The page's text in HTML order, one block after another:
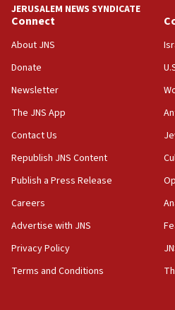
equipment worn by IDF
India-Israel strategic
17:05
Wash. state’s 9th District,
JNS
15:56
survey of Jewish students a
says
15:40
Congress
JERUSALEM NEWS SYNDICATE
Connect
About JNS
Donate
Newsletter
The JNS App
Contact Us
Republish JNS Content
Publish a Press Release
Careers
Advertise with JNS
Privacy Policy
Terms and Conditions